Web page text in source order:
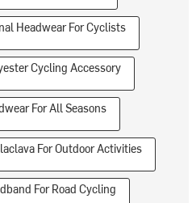
Headwear For Cyclists
Cycling Accessory
For All Seasons
For Outdoor Activities
For Road Cycling